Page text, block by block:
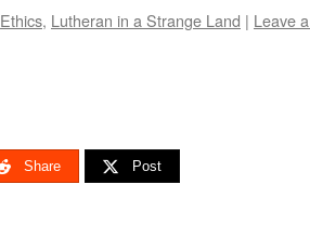
Ethics, Lutheran in a Strange Land | Leave
Share Post